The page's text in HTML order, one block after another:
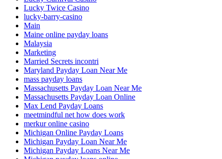
Lucky Twice Casino
lucky-barry-casino
Main
Maine online payday loans
Malaysia
Marketing
Married Secrets incontri
Maryland Payday Loan Near Me
mass payday loans
Massachusetts Payday Loan Near Me
Massachusetts Payday Loan Online
Max Lend Payday Loans
meetmindful net how does work
merkur online casino
Michigan Online Payday Loans
Michigan Payday Loan Near Me
Michigan Payday Loans Near Me